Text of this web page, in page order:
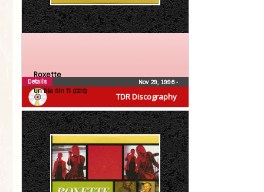
TDR Discography
Roxette
Un Dia Sin Ti (CDS)
Nov 29, 1996•
Details